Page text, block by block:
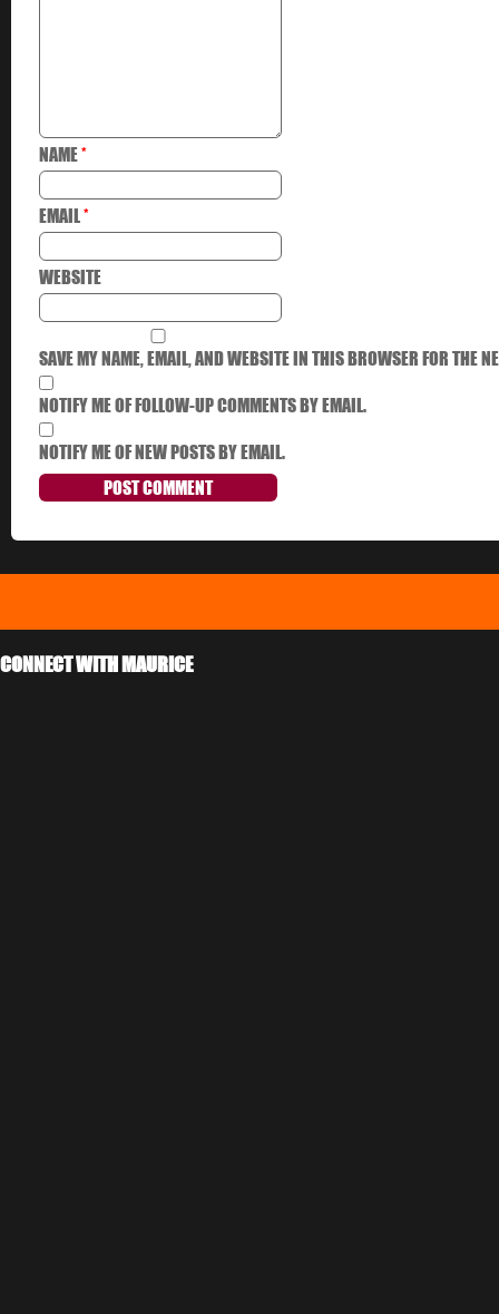
NAME*
EMAIL*
WEBSITE
SAVE MY NAME, EMAIL, AND WEBSITE IN THIS BROWSER FOR THE
NOTIFY ME OF FOLLOW-UP COMMENTS BY EMAIL.
NOTIFY ME OF NEW POSTS BY EMAIL.
CONNECT WITH MAURICE